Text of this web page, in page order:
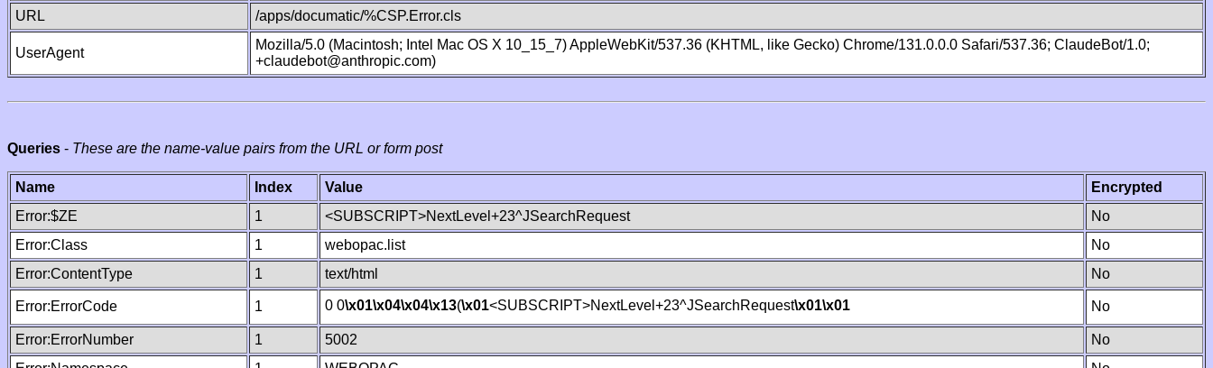
URL
/apps/documatic/%CSP.Error.cls
UserAgent
Mozilla/5.0 (Macintosh; Intel Mac OS X 10_15_7) AppleWebKit/537.36 (KHTML, like Gecko) Chrome/131.0.0.0 Safari/537.36; ClaudeBot/1.0;
+claudebot@anthropic.com)
Queries - These are the name-value pairs from the URL or form post
Name Index Value
Encrypted
Error:$ZE
1 <SUBSCRIPT>NextLevel+23^JSearchRequest
No
Error:Class
1 webopac.list
No
Error:ContentType
1 text/html No
Error:ErrorCode 1 0 0\x01\x04\x04\x13(\x01<SUBSCRIPT>NextLevel+23^JSearchRequest\x01\x01 No
Error:ErrorNumber 1 5002
No